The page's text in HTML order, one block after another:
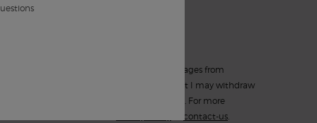
such electronic messages.
I expressly consent to receiving text messages from
Armani Beauty Canada. I understand that I may withdraw
my consent at any time by replying STOP. For more
contact-us